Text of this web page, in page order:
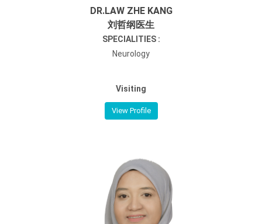
DR.LAW ZHE KANG
刘哲纲医生
SPECIALITIES :
Neurology
Visiting
View Profile